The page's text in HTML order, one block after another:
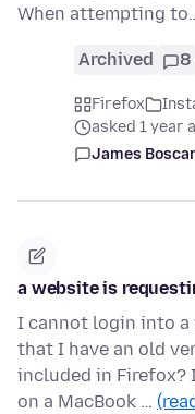
When attempting
Archived 8
Firefox
asked 1 year
James
a website is
I cannot login into a
that I have an old
included in Firefox?
on a MacBook …